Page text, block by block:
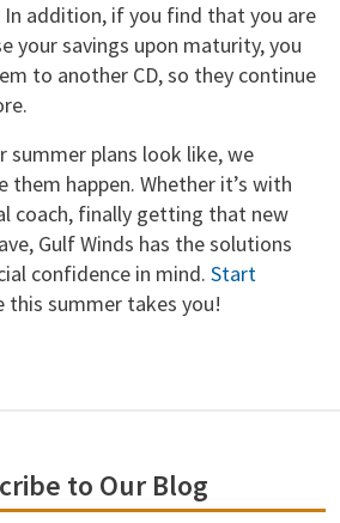
In addition, if you find that you are
your savings upon maturity, you
to another CD, so they continue
summer plans look like, we
them happen. Whether it’s with
coach, finally getting that new
Gulf Winds has the solutions
confidence in mind. Start
this summer takes you!
to Our Blog